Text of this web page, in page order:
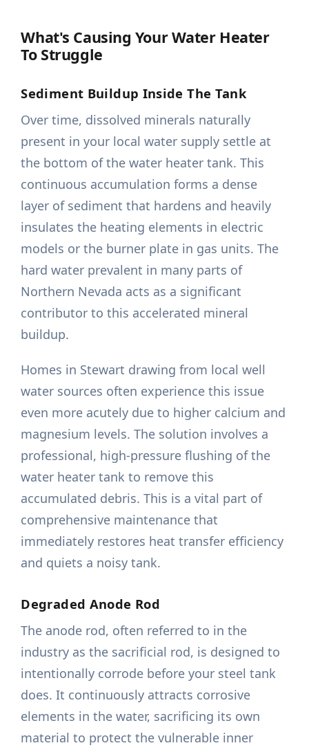
What's Causing Your Water Heater
To Struggle
Sediment Buildup Inside The Tank
Over time, dissolved minerals naturally
present in your local water supply settle at
the bottom of the water heater tank. This
continuous accumulation forms a dense
layer of sediment that hardens and heavily
insulates the heating elements in electric
models or the burner plate in gas units. The
hard water prevalent in many parts of
Northern Nevada acts as a significant
contributor to this accelerated mineral
buildup.
Homes in Stewart drawing from local well
water sources often experience this issue
even more acutely due to higher calcium and
magnesium levels. The solution involves a
professional, high-pressure flushing of the
water heater tank to remove this
accumulated debris. This is a vital part of
comprehensive maintenance that
immediately restores heat transfer efficiency
and quiets a noisy tank.
Degraded Anode Rod
The anode rod, often referred to in the
industry as the sacrificial rod, is designed to
intentionally corrode before your steel tank
does. It continuously attracts corrosive
elements in the water, sacrificing its own
material to protect the vulnerable inner